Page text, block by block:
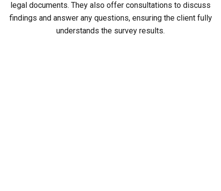
legal documents. They also offer consultations to discuss
findings and answer any questions, ensuring the client fully
understands the survey results.